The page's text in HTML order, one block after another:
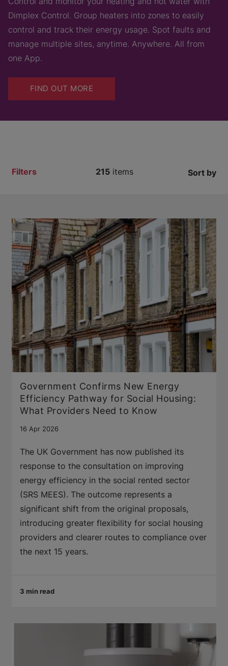
Dimplex Control. Group heaters into zones to easily
control and track their energy usage. Spot faults and
manage multiple sites, anytime. Anywhere. All from
one App.
FIND OUT MORE
215 items
Filters Sort by
Government Confirms New Energy
Efficiency Pathway for Social Housing:
What Providers Need to Know
16 Apr 2026
The UK Government has now published its
response to the consultation on improving
energy efficiency in the social rented sector
(SRS MEES). The outcome represents a
significant shift from the original proposals,
introducing greater flexibility for social housing
providers and clearer routes to compliance over
the next 15 years.
3 min read